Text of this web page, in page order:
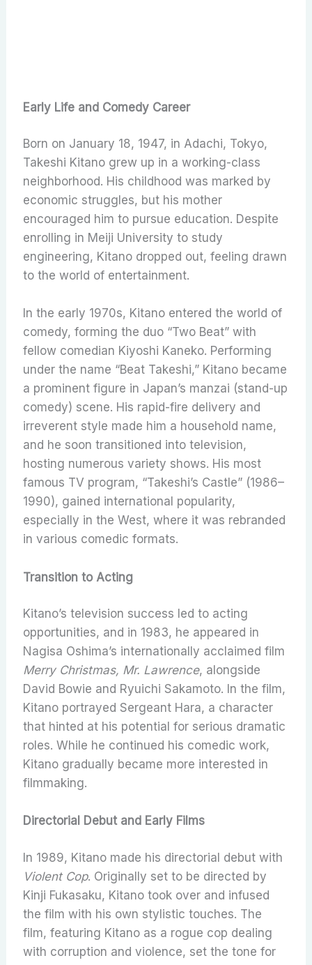
Early Life and Comedy Career
Born on January 18, 1947, in Adachi, Tokyo,
Takeshi Kitano grew up in a working-class
neighborhood. His childhood was marked by
economic struggles, but his mother
encouraged him to pursue education. Despite
enrolling in Meiji University to study
engineering, Kitano dropped out, feeling drawn
to the world of entertainment.
In the early 1970s, Kitano entered the world of
comedy, forming the duo “Two Beat” with
fellow comedian Kiyoshi Kaneko. Performing
under the name “Beat Takeshi,” Kitano became
a prominent figure in Japan’s manzai (stand-up
comedy) scene. His rapid-fire delivery and
irreverent style made him a household name,
and he soon transitioned into television,
hosting numerous variety shows. His most
famous TV program, “Takeshi’s Castle” (1986–
1990), gained international popularity,
especially in the West, where it was rebranded
in various comedic formats.
Transition to Acting
Kitano’s television success led to acting
opportunities, and in 1983, he appeared in
Nagisa Oshima’s internationally acclaimed film
Merry Christmas, Mr. Lawrence, alongside
David Bowie and Ryuichi Sakamoto. In the film,
Kitano portrayed Sergeant Hara, a character
that hinted at his potential for serious dramatic
roles. While he continued his comedic work,
Kitano gradually became more interested in
filmmaking.
Directorial Debut and Early Films
In 1989, Kitano made his directorial debut with
Violent Cop. Originally set to be directed by
Kinji Fukasaku, Kitano took over and infused
the film with his own stylistic touches. The
film, featuring Kitano as a rogue cop dealing
with corruption and violence, set the tone for